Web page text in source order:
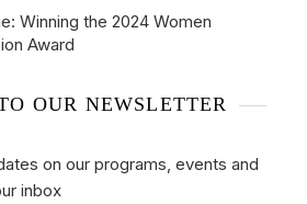
Winning the 2024 Women
Award
OUR NEWSLETTER
on our programs, events and
inbox